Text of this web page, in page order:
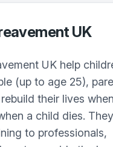
UK
UK help
(up to age 25),
their lives
a child dies.
to professionals,